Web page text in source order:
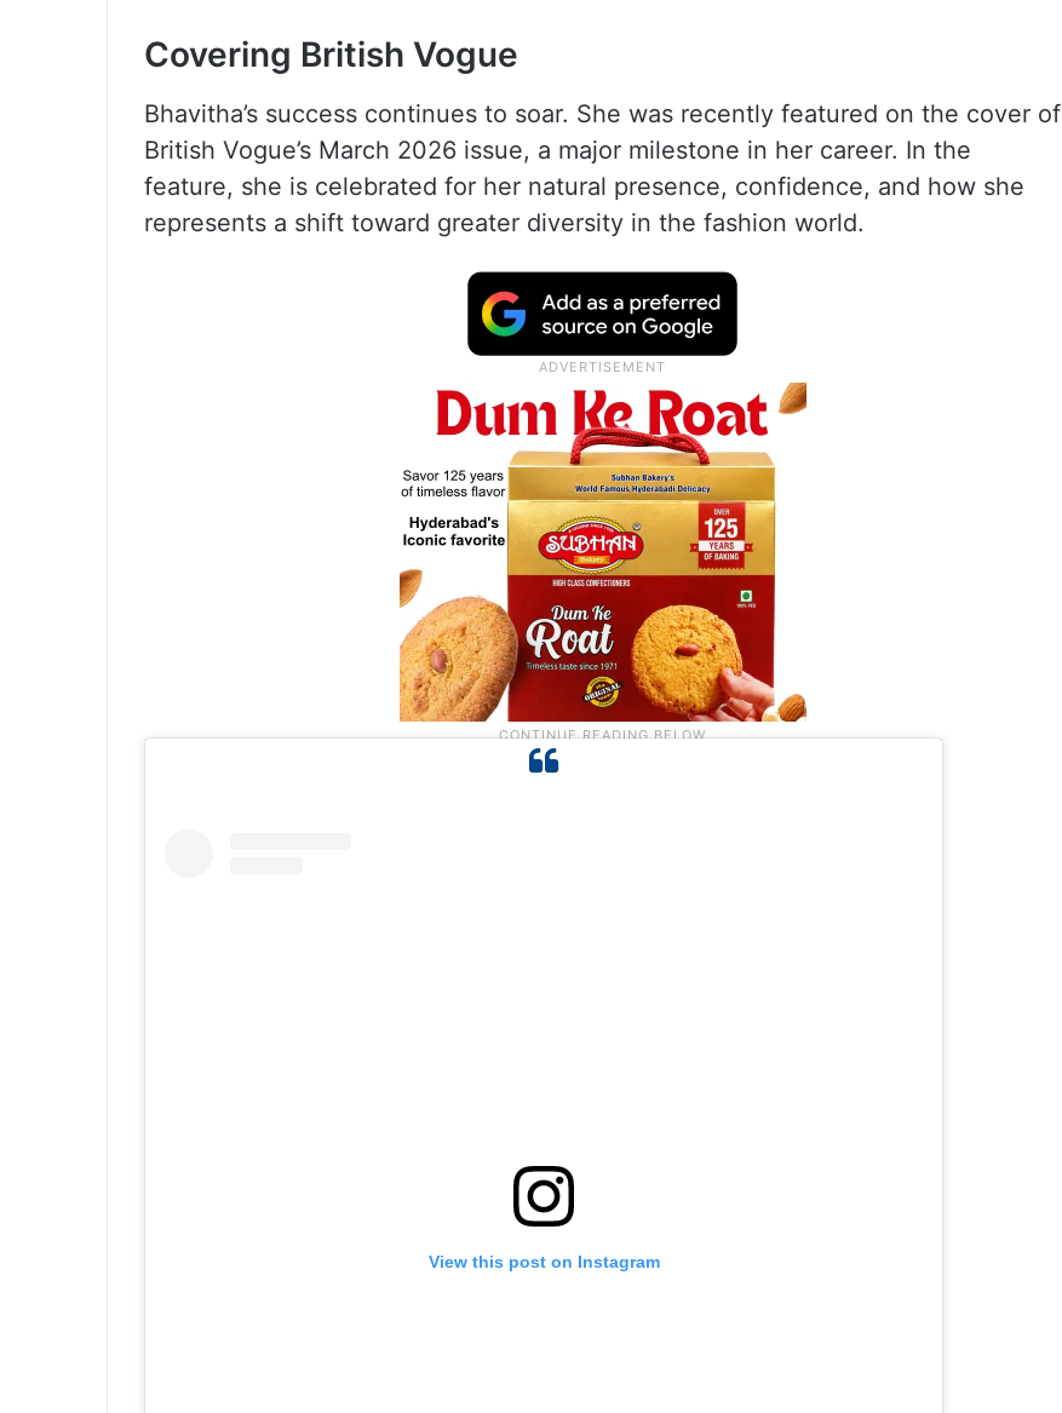
Covering British Vogue
Bhavitha’s success continues to soar. She was recently featured on the cover of
British Vogue’s March 2026 issue, a major milestone in her career. In the
feature, she is celebrated for her natural presence, confidence, and how she
represents a shift toward greater diversity in the fashion world.
View this post on Instagram